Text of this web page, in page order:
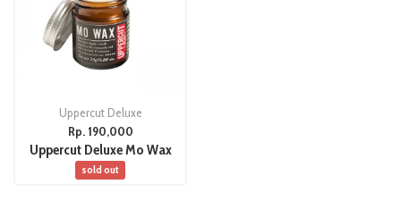
Uppercut Deluxe
Rp. 190,000
Uppercut Deluxe Mo Wax
sold out